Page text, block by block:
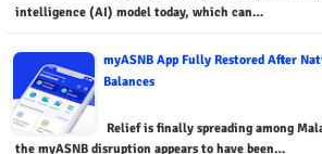
intelligence (AI) model today, which can…
myASNB App Fully Restored After
Balances
Relief is finally spreading among
the myASNB disruption appears to have been…